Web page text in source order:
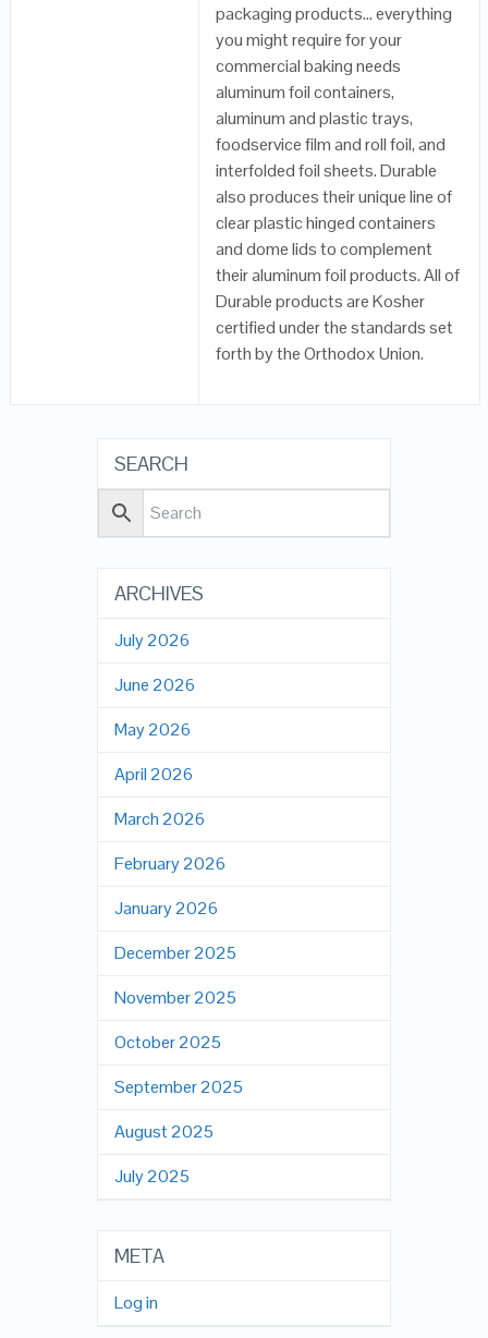
packaging products… everything
you might require for your
commercial baking needs
aluminum foil containers,
aluminum and plastic trays,
foodservice film and roll foil, and
interfolded foil sheets. Durable
also produces their unique line of
clear plastic hinged containers
and dome lids to complement
their aluminum foil products. All of
Durable products are Kosher
certified under the standards set
forth by the Orthodox Union.
SEARCH
ARCHIVES
July 2026
June 2026
May 2026
April 2026
March 2026
February 2026
January 2026
December 2025
November 2025
October 2025
September 2025
August 2025
July 2025
META
Log in